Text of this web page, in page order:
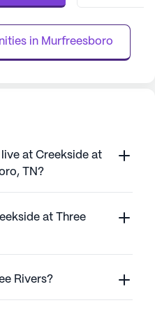
piano fill the air,...
in Murfreesboro
at Creekside at
TN?
at Three
Rivers?